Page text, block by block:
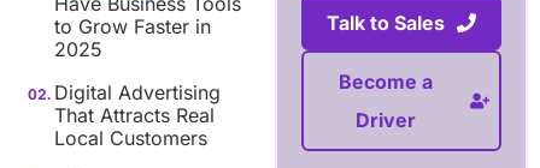
to Grow Faster in
2025
Digital Advertising
That Attracts Real
Local Customers
Talk to Sales
Become a
Driver